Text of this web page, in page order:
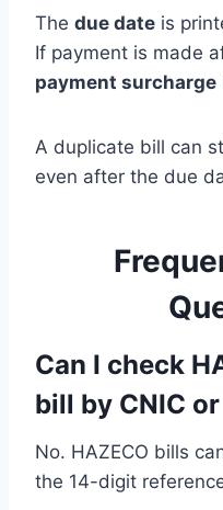
The due date is
If payment is made
payment surcharge
A duplicate bill can
even after the due
Can I check
bill by CNIC
No. HAZECO bills
the 14-digit